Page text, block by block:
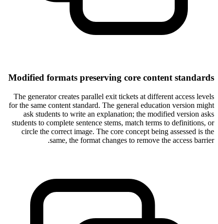
Modified formats preserving core content standards
The generator creates parallel exit tickets at different access levels
for the same content standard. The general education version might
ask students to write an explanation; the modified version asks
students to complete sentence stems, match terms to definitions, or
circle the correct image. The core concept being assessed is the
same, the format changes to remove the access barrier.